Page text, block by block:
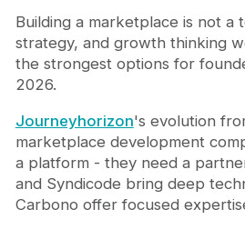
Building a marketplace is not
strategy, and growth thinking
the strongest options for
2026.
Journeyhorizon's evolution
marketplace development
a platform - they need a
and Syndicode bring deep
Carbono offer focused